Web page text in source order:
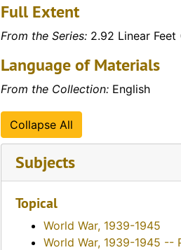
Full Extent
From the Series: 2.92 Linear Feet
Language of Materials
From the Collection: English
Collapse All
Subjects
Topical
World War, 1939-1945
World War, 1939-1945 --